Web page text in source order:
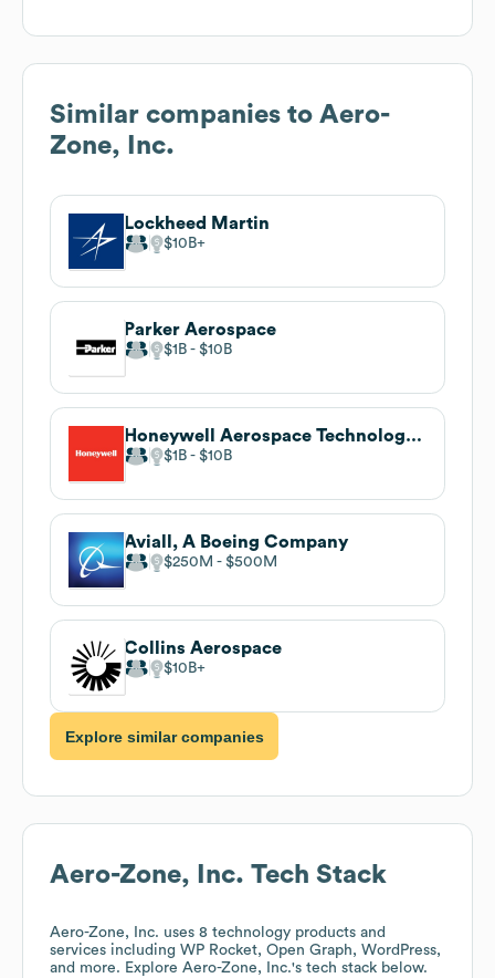
Similar companies to Aero-
Zone, Inc.
Lockheed Martin
$10B
Parker Aerospace
$1B $10B
Honeywell Aerospace Technologies
$1B $10B
Aviall, A Boeing Company
$250M $500M
Collins Aerospace
$10B
Explore similar companies
Aero-Zone, Inc. Tech Stack
Aero-Zone, Inc. uses 8 technology products and
services including WP Rocket, Open Graph, WordPress,
and more. Explore Aero-Zone, Inc.'s tech stack below.